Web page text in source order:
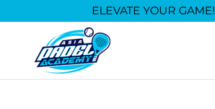
ELEVATE YOUR GAME!